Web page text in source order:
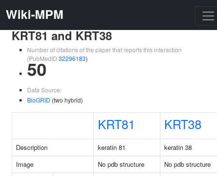
Wiki-MPM
KRT81 and KRT38
Number of citations of the paper that reports this interaction
(PubMedID 32296183)
50
Data Source:
BioGRID (two hybrid)
KRT81 KRT38
Description keratin 81
keratin 38
Image
No pdb structure
No pdb structure